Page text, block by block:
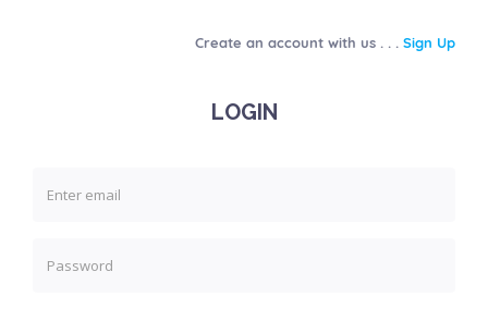
Create an account with us . . . Sign Up
LOGIN